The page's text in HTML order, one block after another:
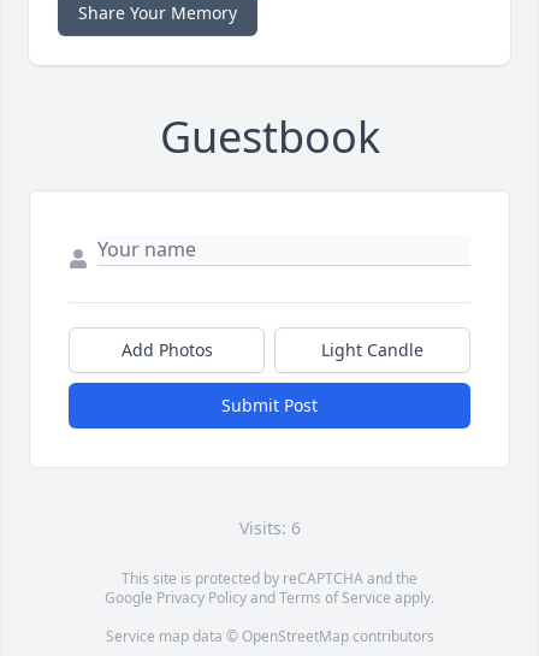
Share Your Memory
Guestbook
Add Photos Light Candle
Submit Post
Visits: 6
This site is protected by reCAPTCHA and the
Google Privacy PolicyandTerms of Service apply.
Service map data © OpenStreetMapcontributors